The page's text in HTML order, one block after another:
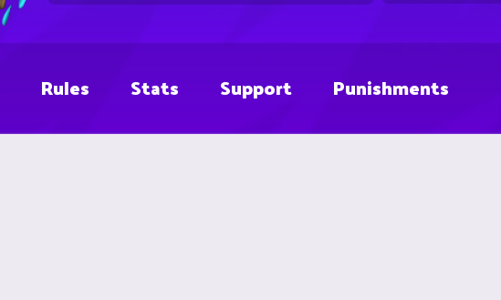
Rules Stats Support Punishments